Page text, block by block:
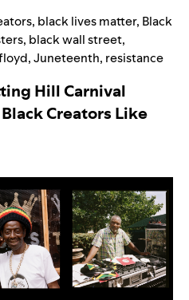
, black lives matter, Black
, black wall street,
,Juneteenth, resistance
Hill Carnival
Creators Like